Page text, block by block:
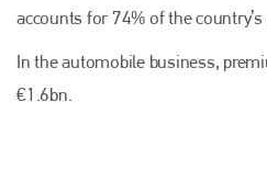
accounts for 74% of the
In the automobile business,
€1.6bn.